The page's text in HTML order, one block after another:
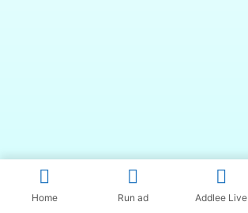
Home Run ad Addlee Live